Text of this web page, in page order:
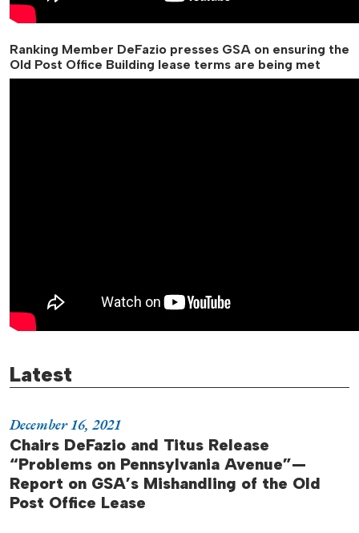
Ranking Member DeFazio presses GSA on ensuring the
Old Post Office Building lease terms are being met
Latest
December 16, 2021
Chairs DeFazio and Titus Release
“Problems on Pennsylvania Avenue”—
Report on GSA’s Mishandling of the Old
Post Office Lease